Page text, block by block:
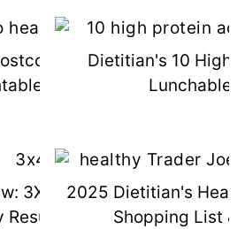
Shopping List &
List
Dietitian's 10 High
Lunchable
3X4 Genetic Test +
Results
2025 Dietitian's
Shopping List &